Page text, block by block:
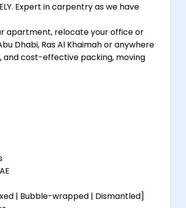
Expert in carpentry as we have
apartment, relocate your office or
Dhabi, Ras Al Khaimah or anywhere
and cost-effective packing, moving
| Bubble-wrapped | Dismantled]